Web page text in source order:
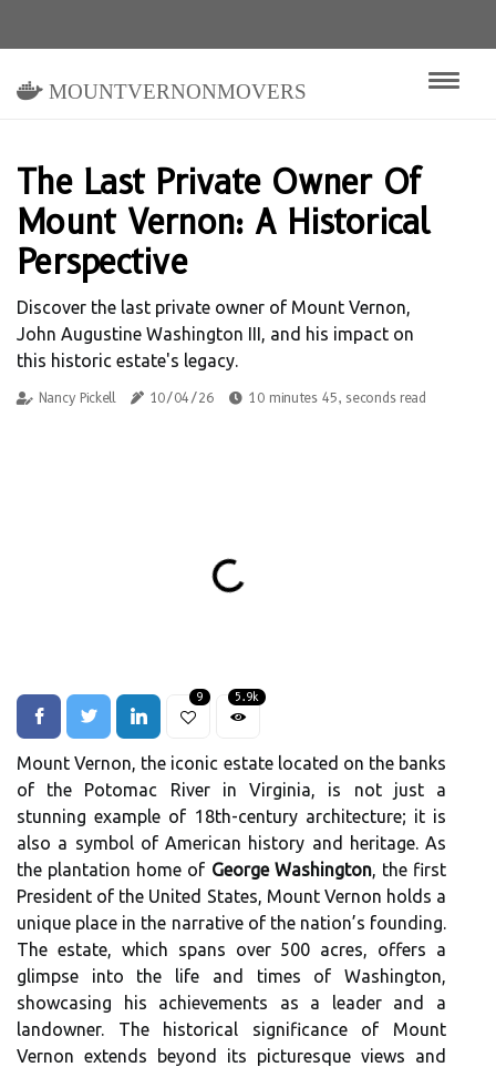
mountvernonmovers
The Last Private Owner Of
Mount Vernon: A Historical
Perspective
Discover the last private owner of Mount Vernon,
John Augustine Washington III, and his impact on
this historic estate's legacy.
Nancy Pickell 10/04/26 10 minutes 45, seconds read
9 5.9k
Mount Vernon, the iconic estate located on the banks
of the Potomac River in Virginia, is not just a
stunning example of 18th-century architecture; it is
also a symbol of American history and heritage. As
the plantation home of George Washington, the first
President of the United States, Mount Vernon holds a
unique place in the narrative of the nation’s founding.
The estate, which spans over 500 acres, offers a
glimpse into the life and times of Washington,
showcasing his achievements as a leader and a
landowner. The historical significance of Mount
Vernon extends beyond its picturesque views and